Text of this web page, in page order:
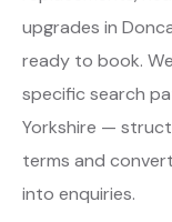
upgrades in
ready to book.
specific search
Yorkshire —
terms and
into enquiries.